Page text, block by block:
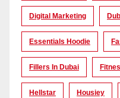
Digital Marketing
Essentials Hoodie
Fillers In Dubai
Hellstar Housiey